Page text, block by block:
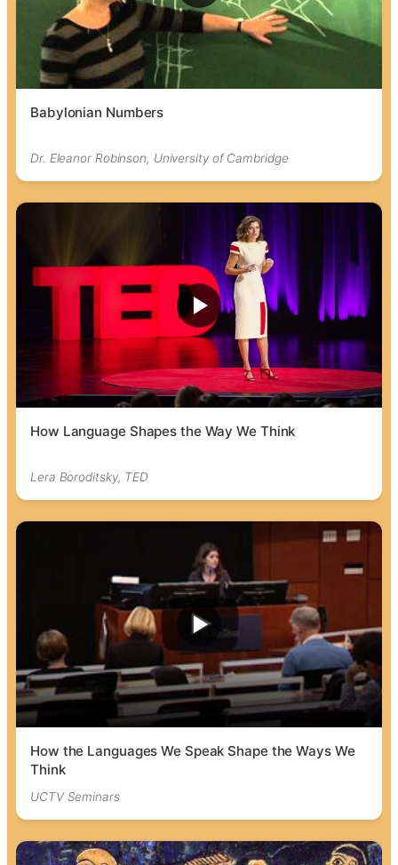
Babylonian Numbers
Dr. Eleanor Robinson, University of Cambridge
How Language Shapes the Way We Think
Lera Boroditsky, TED
How the Languages We Speak Shape the Ways We
Think
UCTV Seminars